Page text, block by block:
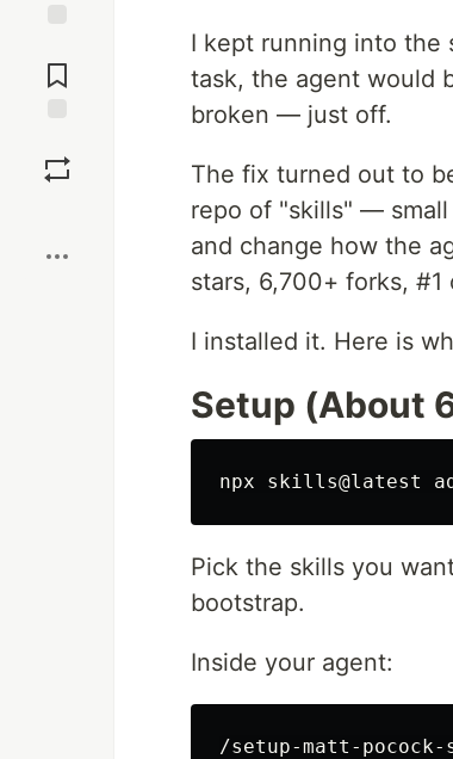
Comments
I kept running into the
task, the agent would
broken — just off.
The fix turned out to
repo of "skills" —
and change how the
stars, 6,700+ forks, #1
I installed it. Here is
Setup (About
Pick the skills you
bootstrap.
Inside your agent: